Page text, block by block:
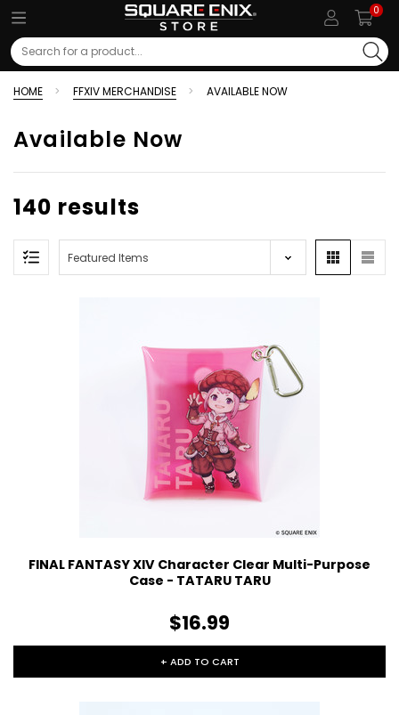
0
Search
HOME FFXIV MERCHANDISE AVAILABLE NOW
Available Now
140 results
FINAL FANTASY XIV Character Clear Multi-Purpose
Case - TATARU TARU
$16.99
+ ADD TO CART